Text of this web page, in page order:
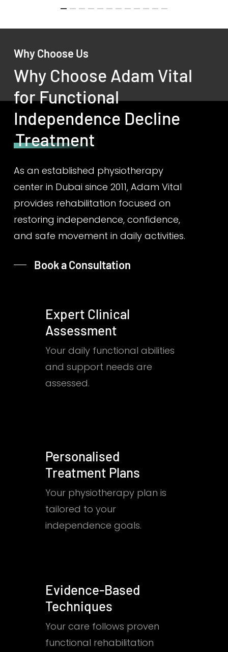
Why Choose Us
Why Choose Adam Vital
for Functional
Independence Decline
Treatment
As an established physiotherapy
center in Dubai since 2011, Adam Vital
provides rehabilitation focused on
restoring independence, confidence,
and safe movement in daily activities.
Book a Consultation
Expert Clinical
Assessment
Your daily functional abilities
and support needs are
assessed.
Personalised
Treatment Plans
Your physiotherapy plan is
tailored to your
independence goals.
Evidence-Based
Techniques
Your care follows proven
functional rehabilitation